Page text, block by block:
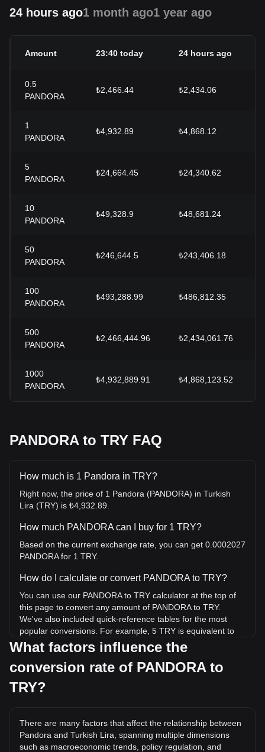
24 hours ago1 month ago1 year ago
Amount 23:40 today 24 hours ago
0.5
PANDORA
₺2,466.44 ₺2,434.06
1
PANDORA
₺4,932.89 ₺4,868.12
5
PANDORA
₺24,664.45 ₺24,340.62
10
PANDORA
₺49,328.9 ₺48,681.24
50
PANDORA
₺246,644.5 ₺243,406.18
100
PANDORA
₺493,288.99 ₺486,812.35
500
PANDORA
₺2,466,444.96 ₺2,434,061.76
1000
PANDORA
₺4,932,889.91 ₺4,868,123.52
PANDORA to TRY FAQ
How much is 1 Pandora in TRY?
Right now, the price of 1 Pandora (PANDORA) in Turkish
Lira (TRY) is ₺4,932.89.
How much PANDORA can I buy for 1 TRY?
Based on the current exchange rate, you can get 0.0002027
PANDORA for 1 TRY.
How do I calculate or convert PANDORA to TRY?
You can use our PANDORA to TRY calculator at the top of
this page to convert any amount of PANDORA to TRY.
We've also included quick-reference tables for the most
popular conversions. For example, 5 TRY is equivalent to
0.001014 PANDORA, while 5 PANDORA will cost around
24,664.45TRY.
history?
₺1,567,074.99. It remains to be seen if the value of 1
PANDORA/TRY will exceed the current all-time high.
What factors influence the
conversion rate of PANDORA to
TRY?
There are many factors that affect the relationship between
Pandora and Turkish Lira, spanning multiple dimensions
such as macroeconomic trends, policy regulation, and